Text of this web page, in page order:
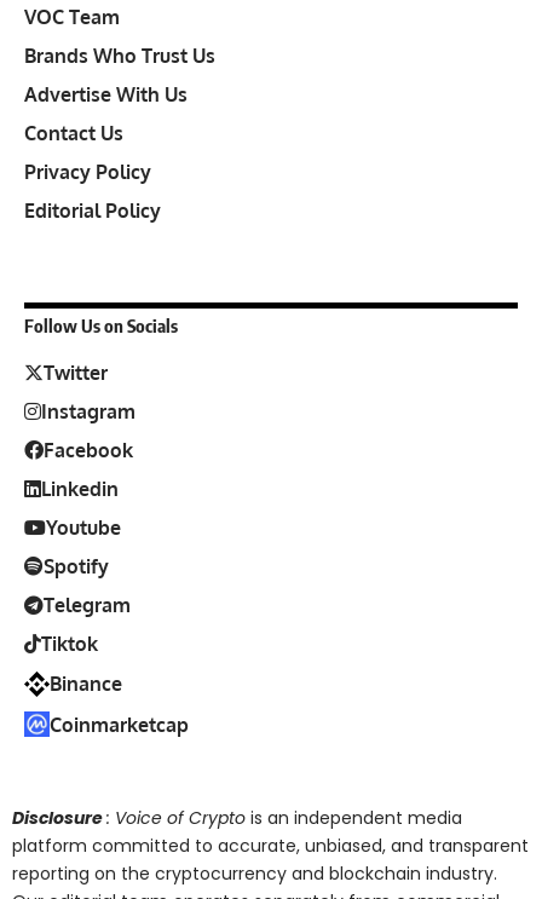
VOC Team
Brands Who Trust Us
Advertise With Us
Contact Us
Privacy Policy
Editorial Policy
Follow Us on Socials
Twitter
Instagram
Facebook
Linkedin
Youtube
Spotify
Telegram
Tiktok
Binance
Coinmarketcap
Disclosure: Voice of Crypto is an independent media
platform committed to accurate, unbiased, and transparent
reporting on the cryptocurrency and blockchain industry.